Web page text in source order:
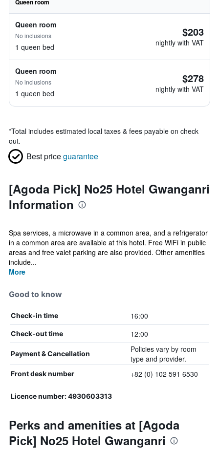
Queen room
Queen room
No inclusions
1 queen bed
$203
nightly with VAT
Queen room
No inclusions
1 queen bed
$278
nightly with VAT
*Total includes estimated local taxes & fees payable on check
out.
Best priceguarantee
[Agoda Pick] No25 Hotel Gwanganri
Information
Spa services, a microwave in a common area, and a refrigerator
in a common area are available at this hotel. Free WiFi in public
areas and free valet parking are also provided. Other amenities
include...
More
Good to know
Check-in time 16:00
Check-out time 12:00
Payment & Cancellation
Policies vary by room
type and provider.
Front desk number +82 (0) 102 591 6530
Licence number: 4930603313
Perks and amenities at [Agoda
Pick] No25 Hotel Gwanganri